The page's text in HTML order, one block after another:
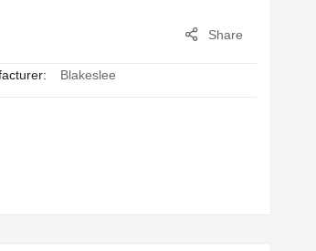
Share
Blakeslee